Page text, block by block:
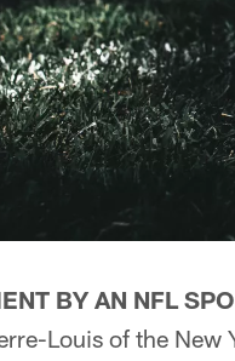
BY AN NFL
Louis of the New